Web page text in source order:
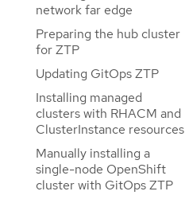
network far edge
Preparing the hub cluster
for ZTP
Updating GitOps ZTP
Installing managed
clusters with RHACM and
ClusterInstance resources
Manually installing a
single-node OpenShift
cluster with GitOps ZTP